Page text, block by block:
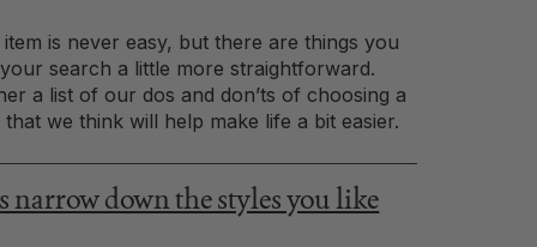
is never easy, but there are things you
search a little more straightforward.
a list of our dos and don’ts of choosing a
we think will help make life a bit easier.
narrow down the styles you like